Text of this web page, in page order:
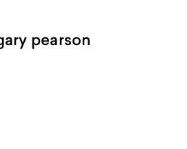
pearson